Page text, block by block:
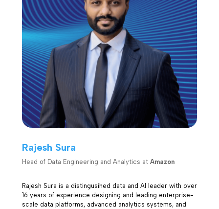
Rajesh Sura
Head of Data Engineering and Analytics at Amazon
Rajesh Sura is a distingusihed data and AI leader with over
16 years of experience designing and leading enterprise-
scale data platforms, advanced analytics systems, and